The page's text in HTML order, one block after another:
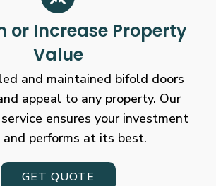
or Increase Property
Value
and maintained bifold doors
appeal to any property. Our
ensures your investment
and performs at its best.
GET QUOTE